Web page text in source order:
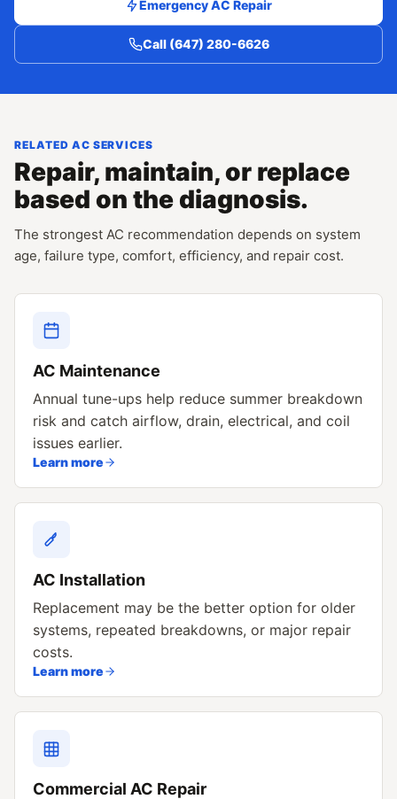
Emergency AC Repair
Call (647) 280-6626
RELATED AC SERVICES
Repair, maintain, or replace
based on the diagnosis.
The strongest AC recommendation depends on system
age, failure type, comfort, efficiency, and repair cost.
AC Maintenance
Annual tune-ups help reduce summer breakdown
risk and catch airflow, drain, electrical, and coil
issues earlier.
Learn more
AC Installation
Replacement may be the better option for older
systems, repeated breakdowns, or major repair
costs.
Learn more
Commercial AC Repair